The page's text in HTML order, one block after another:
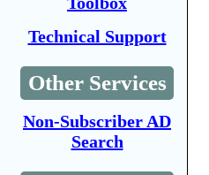
Technical Support
Other Services
Non-Subscriber AD
Search